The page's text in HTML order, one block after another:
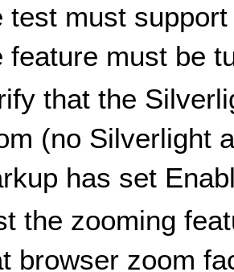
test must
feature must be
that the
(no Silverlight
has set
the zooming
browser zoom